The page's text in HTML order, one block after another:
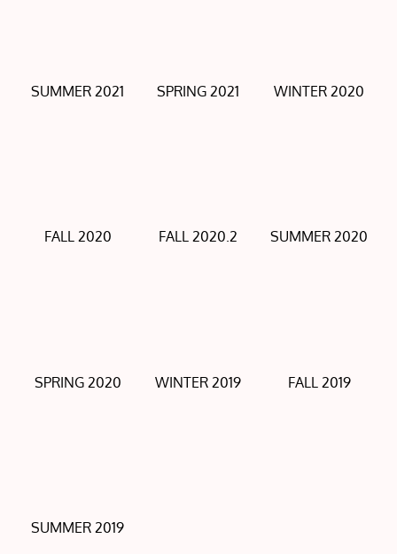
SUMMER 2021 SPRING 2021 WINTER 2020
FALL 2020 FALL 2020.2 SUMMER 2020
SPRING 2020 WINTER 2019 FALL 2019
SUMMER 2019